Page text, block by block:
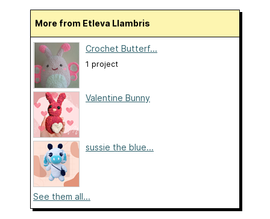
More from Etleva Llambris
Crochet Butterf...
1 project
Valentine Bunny
sussie the blue...
See them all...